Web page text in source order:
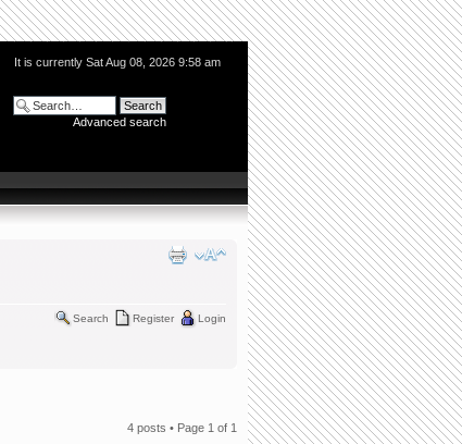
It is currently Sat Aug 08, 2026 9:58 am
Advanced search
Search Register Login
4 posts • Page 1 of 1